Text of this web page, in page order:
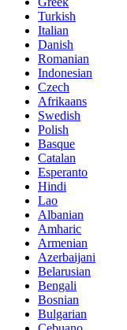
Turkish
Italian
Danish
Romanian
Indonesian
Czech
Afrikaans
Swedish
Polish
Basque
Catalan
Esperanto
Hindi
Lao
Albanian
Amharic
Armenian
Azerbaijani
Belarusian
Bengali
Bosnian
Bulgarian